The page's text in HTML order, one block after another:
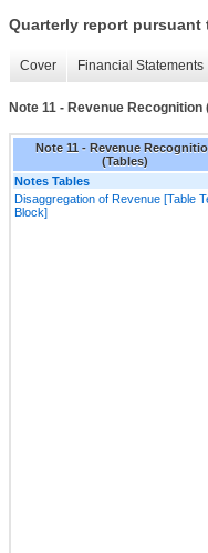
Quarterly report pursuant
Cover Financial Statements
Note 11 - Revenue Recognition
Note 11 - Revenue
(Tables)
Notes Tables
Disaggregation of Revenue [Table
Block]